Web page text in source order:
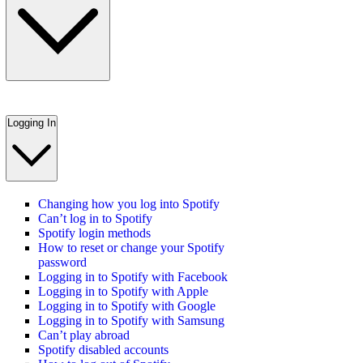
Logging In
Changing how you log into Spotify
Can’t log in to Spotify
Spotify login methods
How to reset or change your Spotify
password
Logging in to Spotify with Facebook
Logging in to Spotify with Apple
Logging in to Spotify with Google
Logging in to Spotify with Samsung
Can’t play abroad
Spotify disabled accounts